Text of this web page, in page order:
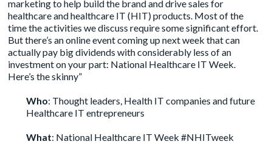
marketing to help build the brand and drive sales for
healthcare and healthcare IT (HIT) products. Most of the
time the activities we discuss require some significant effort.
But there’s an online event coming up next week that can
actually pay big dividends with considerably less of an
investment on your part: National Healthcare IT Week.
Here’s the skinny”
Who: Thought leaders, Health IT companies and future
Healthcare IT entrepreneurs
What: National Healthcare IT Week #NHITweek